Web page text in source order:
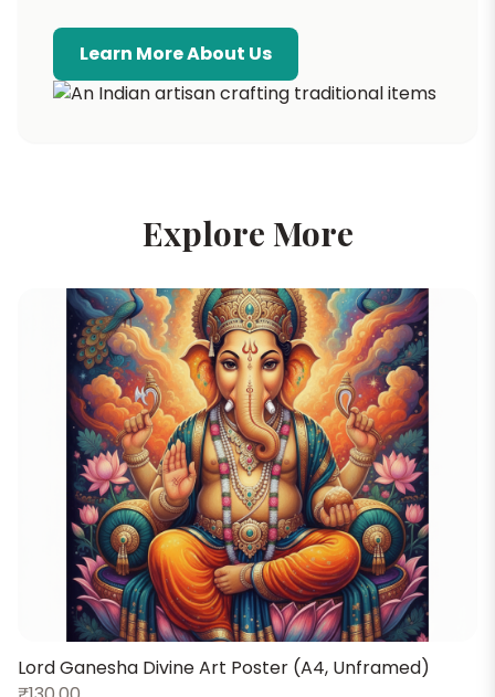
Learn More About Us
Explore More
Lord Ganesha Divine Art Poster (A4, Unframed)